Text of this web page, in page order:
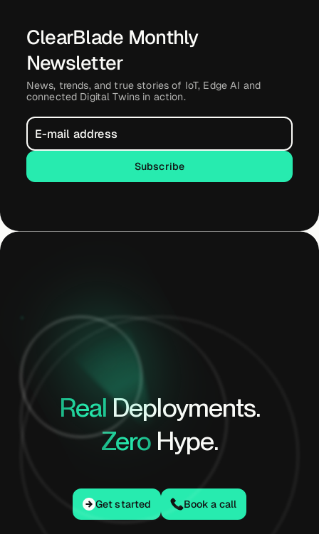
ClearBlade Monthly
Newsletter
News, trends, and true stories of IoT, Edge AI and
connected Digital Twins in action.
Subscribe
Subscribe
RealDeployments.
ZeroHype.
Get started
Get started Book a call